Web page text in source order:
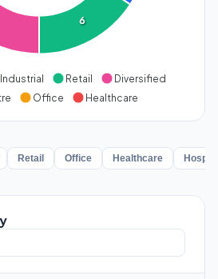
6
Industrial Retail
Diversified
Office Healthcare
Retail Office Healthcare